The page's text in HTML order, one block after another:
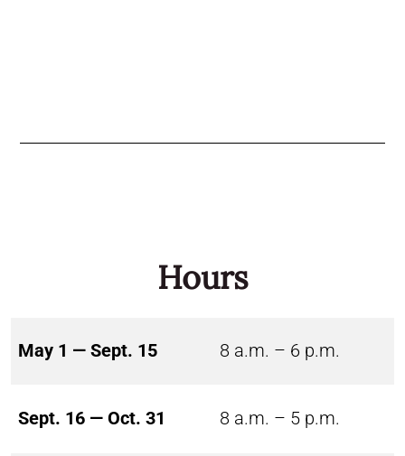
Hours
May 1 — Sept. 15 8 a.m. – 6 p.m.
Sept. 16 — Oct. 31 8 a.m. – 5 p.m.